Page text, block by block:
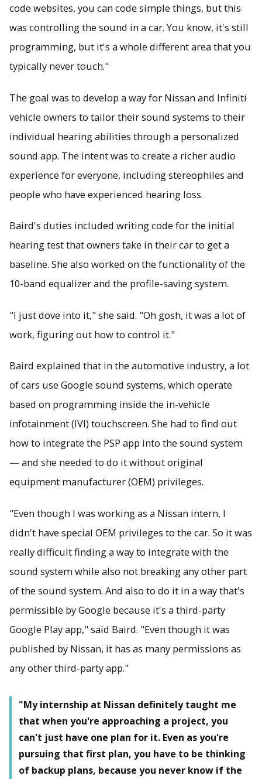
code websites, you can code simple things, but this
was controlling the sound in a car. You know, it's still
programming, but it's a whole different area that you
typically never touch."
The goal was to develop a way for Nissan and Infiniti
vehicle owners to tailor their sound systems to their
individual hearing abilities through a personalized
sound app. The intent was to create a richer audio
experience for everyone, including stereophiles and
people who have experienced hearing loss.
Baird's duties included writing code for the initial
hearing test that owners take in their car to get a
baseline. She also worked on the functionality of the
10-band equalizer and the profile-saving system.
"I just dove into it," she said. "Oh gosh, it was a lot of
work, figuring out how to control it."
Baird explained that in the automotive industry, a lot
of cars use Google sound systems, which operate
based on programming inside the in-vehicle
infotainment (IVI) touchscreen. She had to find out
how to integrate the PSP app into the sound system
— and she needed to do it without original
equipment manufacturer (OEM) privileges.
"Even though I was working as a Nissan intern, I
didn't have special OEM privileges to the car. So it was
really difficult finding a way to integrate with the
sound system while also not breaking any other part
of the sound system. And also to do it in a way that's
permissible by Google because it's a third-party
Google Play app," said Baird. "Even though it was
published by Nissan, it has as many permissions as
any other third-party app."
"My internship at Nissan definitely taught me
that when you're approaching a project, you
can't just have one plan for it. Even as you're
pursuing that first plan, you have to be thinking
of backup plans, because you never know if the